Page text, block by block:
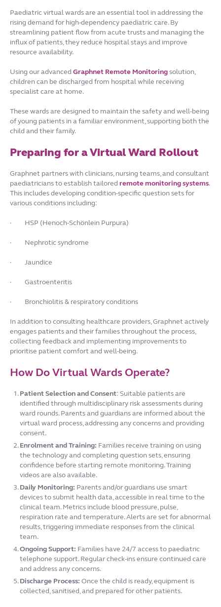
Paediatric virtual wards are an essential tool in addressing the
rising demand for high-dependency paediatric care. By
streamlining patient flow from acute trusts and managing the
influx of patients, they reduce hospital stays and improve
resource availability.
Using our advanced Graphnet Remote Monitoringsolution,
children can be discharged from hospital while receiving
specialist care at home.
These wards are designed to maintain the safety and well-being
of young patients in a familiar environment, supporting both the
child and their family.
Preparing for a Virtual Ward Rollout
Graphnet partners with clinicians, nursing teams, and consultant
paediatricians to establish tailored remote monitoring systems.
This includes developing condition-specific question sets for
various conditions including:
· HSP (Henoch-Schönlein Purpura)
· Nephrotic syndrome
· Jaundice
· Gastroenteritis
· Bronchiolitis & respiratory conditions
In addition to consulting healthcare providers, Graphnet actively
engages patients and their families throughout the process,
collecting feedback and implementing improvements to
prioritise patient comfort and well-being.
How Do Virtual Wards Operate?
Patient Selection and Consent: Suitable patients are
identified through multidisciplinary risk assessments during
ward rounds. Parents and guardians are informed about the
virtual ward process, addressing any concerns and providing
consent.
Enrolment and Training: Families receive training on using
the technology and completing question sets, ensuring
confidence before starting remote monitoring. Training
videos are also available.
Daily Monitoring: Parents and/or guardians use smart
devices to submit health data, accessible in real time to the
clinical team. Metrics include blood pressure, pulse,
respiration rate and temperature. Alerts are set for abnormal
results, triggering immediate responses from the clinical
team.
Ongoing Support: Families have 24/7 access to paediatric
telephone support. Regular check-ins ensure continued care
and address any concerns.
Discharge Process: Once the child is ready, equipment is
collected, sanitised, and prepared for other patients.